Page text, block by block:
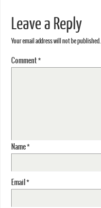
Leave a Reply
Your email address will not be published.
Comment*
Name*
Email *